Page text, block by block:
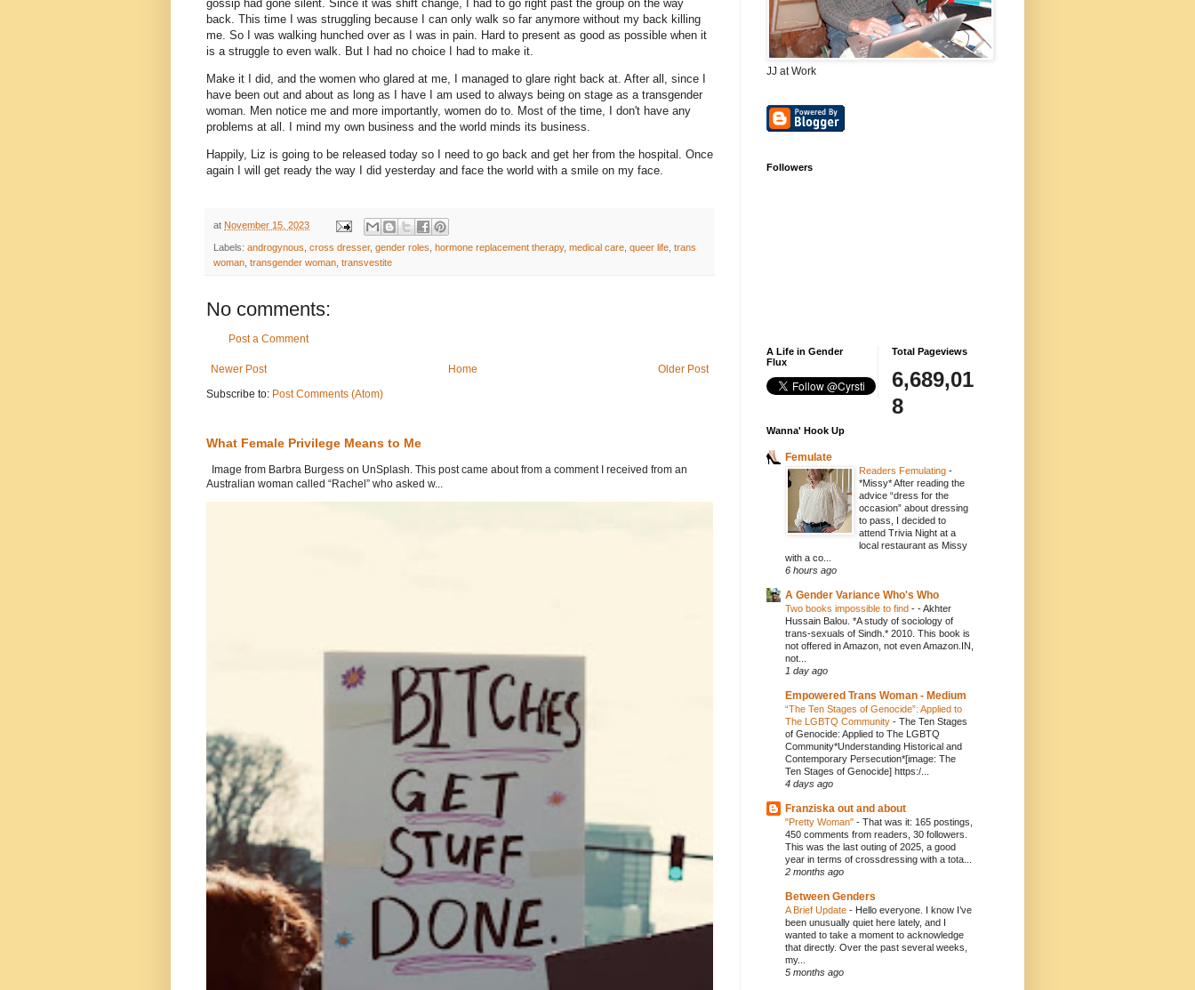
gossip had gone silent. Since it was shift change, I had to go right past the group on the way
back. This time I was struggling because I can only walk so far anymore without my back killing
me. So I was walking hunched over as I was in pain. Hard to present as good as possible when it
is a struggle to even walk. But I had no choice I had to make it.
Make it I did, and the women who glared at me, I managed to glare right back at. After all, since I
have been out and about as long as I have I am used to always being on stage as a transgender
woman. Men notice me and more importantly, women do to. Most of the time, I don't have any
problems at all. I mind my own business and the world minds its business.
Happily, Liz is going to be released today so I need to go back and get her from the hospital. Once
again I will get ready the way I did yesterday and face the world with a smile on my face.
at November 15, 2023
Labels: androgynous cross dresser, gender roles hormone replacement therapy, medical care queer life trans
woman transgender woman transvestite
No comments:
Post a Comment
Newer Post Older Post
Home
Subscribe to: Post Comments (Atom)
What Female Privilege Means to Me
Image from Barbra Burgess on UnSplash. This post came about from a comment I received from an
Australian woman called “Rachel” who asked w...
JJ at Work
Followers
A Life in Gender
Flux
Total Pageviews
6,689,01
8
Wanna' Hook Up
Femulate
Readers Femulating -
*Missy* After reading the
advice “dress for the
occasion” about dressing
to pass, I decided to
attend Trivia Night at a
local restaurant as Missy
with a co...
6 hours ago
A Gender Variance Who's Who
Two books impossible to find - - Akhter
Hussain Balou. *A study of sociology of
trans-sexuals of Sindh.* 2010. This book is
not offered in Amazon, not even Amazon.IN,
not...
1 day ago
Empowered Trans Woman - Medium
“The Ten Stages of Genocide”: Applied to
The LGBTQ Community - The Ten Stages
of Genocide: Applied to The LGBTQ
Community*Understanding Historical and
Contemporary Persecution*[image: The
Ten Stages of Genocide] https:/...
4 days ago
Franziska out and about
"Pretty Woman" - That was it: 165 postings,
450 comments from readers, 30 followers.
This was the last outing of 2025, a good
year in terms of crossdressing with a tota...
2 months ago
Between Genders
A Brief Update - Hello everyone. I know I’ve
been unusually quiet here lately, and I
wanted to take a moment to acknowledge
that directly. Over the past several weeks,
my...
5 months ago